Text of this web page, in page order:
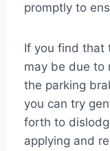
promptly to
If you find that
may be due to
the parking
you can try
forth to
applying and